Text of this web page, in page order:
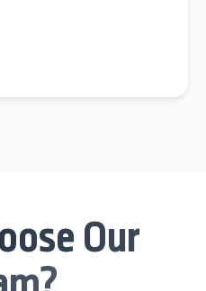
Our